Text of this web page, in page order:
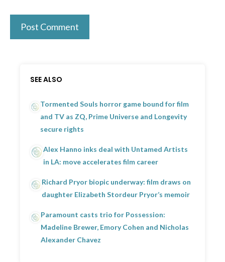
SEE ALSO
Tormented Souls horror game bound for film
and TV as ZQ, Prime Universe and Longevity
secure rights
Alex Hanno inks deal with Untamed Artists
in LA: move accelerates film career
Richard Pryor biopic underway: film draws on
daughter Elizabeth Stordeur Pryor’s memoir
Paramount casts trio for Possession:
Madeline Brewer, Emory Cohen and Nicholas
Alexander Chavez